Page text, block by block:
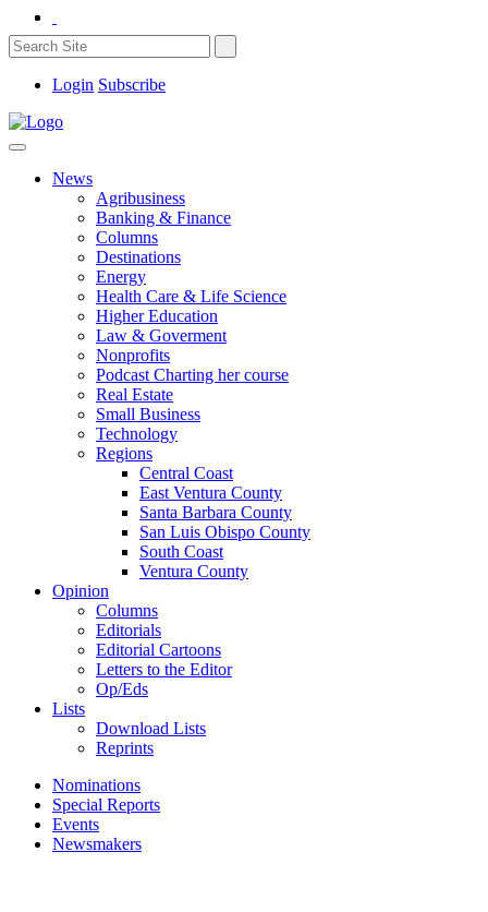
Login Subscribe
News
Agribusiness
Banking & Finance
Columns
Destinations
Energy
Health Care & Life Science
Higher Education
Law & Goverment
Nonprofits
Podcast Charting her course
Real Estate
Small Business
Technology
Regions
Central Coast
East Ventura County
Santa Barbara County
San Luis Obispo County
South Coast
Ventura County
Opinion
Columns
Editorials
Editorial Cartoons
Letters to the Editor
Op/Eds
Lists
Download Lists
Reprints
Nominations
Special Reports
Events
Newsmakers